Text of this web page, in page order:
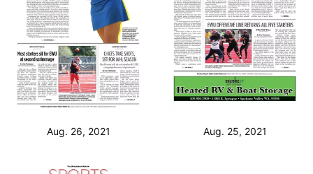
Aug. 26, 2021 Aug. 25, 2021